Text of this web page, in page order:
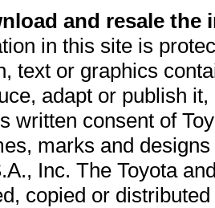
and resale
in this site is
text or graphics
adapt or publish
written consent of
marks and
Inc. The Toyota
copied or